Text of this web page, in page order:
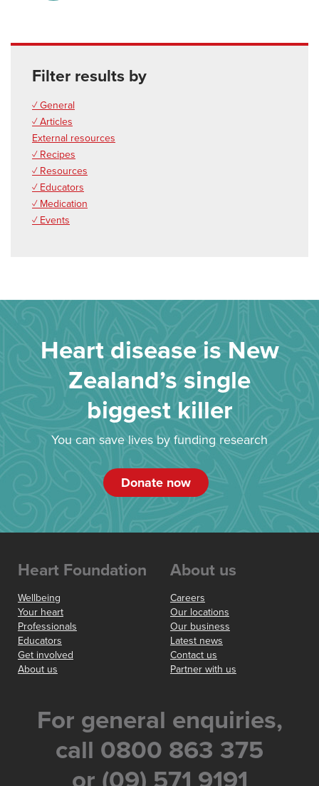
Filter results by
✓ General
✓ Articles
External resources
✓ Recipes
✓ Resources
✓ Educators
✓ Medication
✓ Events
Heart disease is New
Zealand’s single
biggest killer
You can save lives by funding research
Donate now
Heart Foundation
Wellbeing
Your heart
Professionals
Educators
Get involved
About us
About us
Careers
Our locations
Our business
Latest news
Contact us
Partner with us
For general enquiries,
call 0800 863 375